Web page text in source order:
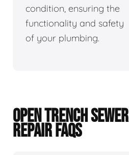
condition, ensuring the
functionality and safety
of your plumbing.
OPEN TRENCH SEWER
REPAIR FAQS